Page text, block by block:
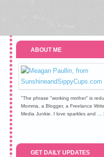
ABOUT ME
"The phrase "working mother" is
Momma, a Blogger, a Freelance
Media Junkie. I love sparkles and …
GET DAILY UPDATES